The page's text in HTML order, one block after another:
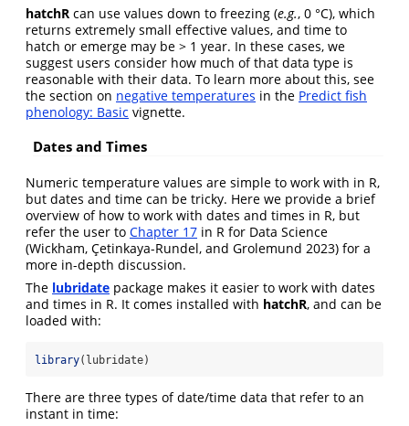
hatchR can use values down to freezing (e.g., 0 °C), which
returns extremely small effective values, and time to
hatch or emerge may be > 1 year. In these cases, we
suggest users consider how much of that data type is
reasonable with their data. To learn more about this, see
the section on negative temperatures in the Predict fish
phenology: Basic vignette.
Dates and Times
Numeric temperature values are simple to work with in R,
but dates and time can be tricky. Here we provide a brief
overview of how to work with dates and times in R, but
refer the user to Chapter 17 in R for Data Science
(Wickham, Çetinkaya-Rundel, and Grolemund 2023) for a
more in-depth discussion.
The lubridate package makes it easier to work with dates
and times in R. It comes installed with hatchR, and can be
loaded with:
library(lubridate)
There are three types of date/time data that refer to an
instant in time: